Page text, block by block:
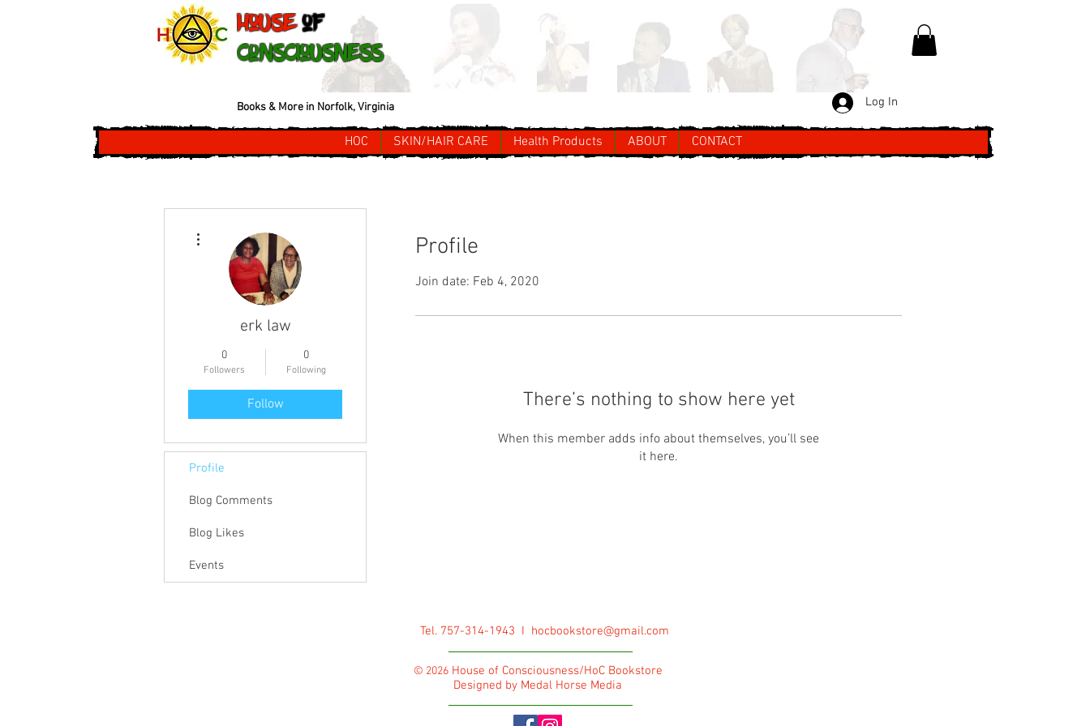
House of
Consciousness
Books & More in Norfolk, Virginia Log In
HOC SKIN/HAIR CARE Health Products ABOUT CONTACT
Profile
Join date: Feb 4, 2020
There’s nothing to show here yet
When this member adds info about themselves, you’ll see
it here.
erk law
0
Followers
0
Following
Follow
Profile
Blog Comments
Blog Likes
Events
Tel. 757-314-1943 I hocbookstore@gmail.com
© 2026House of Consciousness/HoC Bookstore
Designed by Medal Horse Media